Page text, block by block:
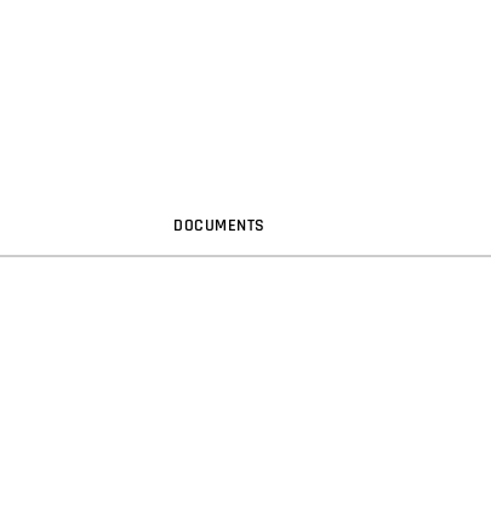
DOCUMENTS